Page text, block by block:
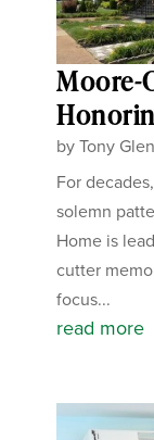
Moore-
byTony
For
solemn
Home is
cutter
focus...
read more